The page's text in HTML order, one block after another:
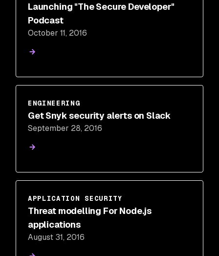
Launching "The Secure Developer"
Podcast
October 11, 2016
ENGINEERING
Get Snyk security alerts on Slack
September 28, 2016
APPLICATION SECURITY
Threat modelling For Node.js
applications
August 31, 2016